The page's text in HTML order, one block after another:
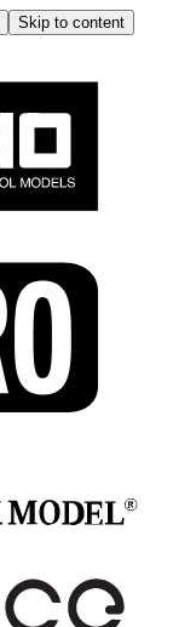
Skip to content